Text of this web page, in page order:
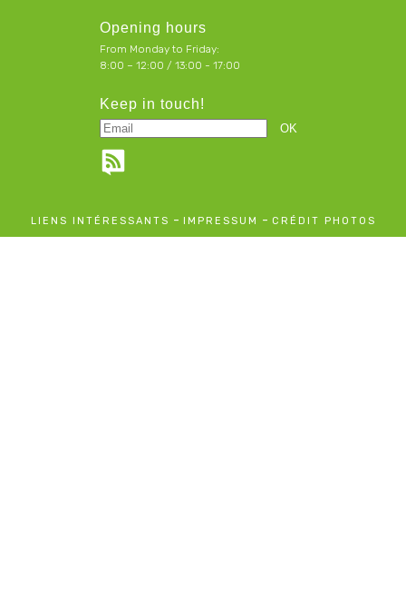
Opening hours
From Monday to Friday:
8:00 – 12:00 / 13:00 - 17:00
Keep in touch!
LIENS INTÉRESSANTS - IMPRESSUM - CRÉDIT PHOTOS